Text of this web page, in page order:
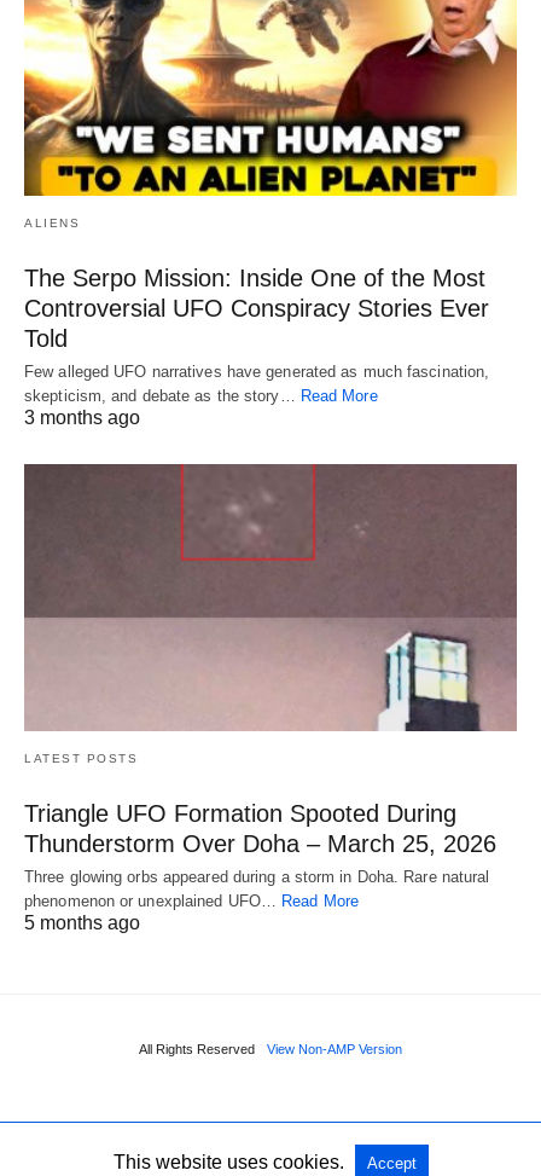
ALIENS
The Serpo Mission: Inside One of the Most
Controversial UFO Conspiracy Stories Ever
Told
Few alleged UFO narratives have generated as much fascination,
skepticism, and debate as the story… Read More
3 months ago
LATEST POSTS
Triangle UFO Formation Spooted During
Thunderstorm Over Doha – March 25, 2026
Three glowing orbs appeared during a storm in Doha. Rare natural
phenomenon or unexplained UFO… Read More
5 months ago
All Rights Reserved View Non-AMP Version
This website uses cookies. Accept